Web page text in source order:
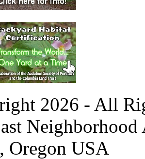
2026 - All
Neighborhood
Oregon USA